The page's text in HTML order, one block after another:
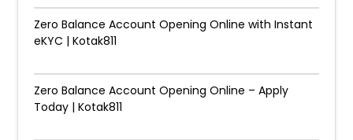
Zero Balance Account Opening Online with Instant
eKYC | Kotak811
Zero Balance Account Opening Online – Apply
Today | Kotak811